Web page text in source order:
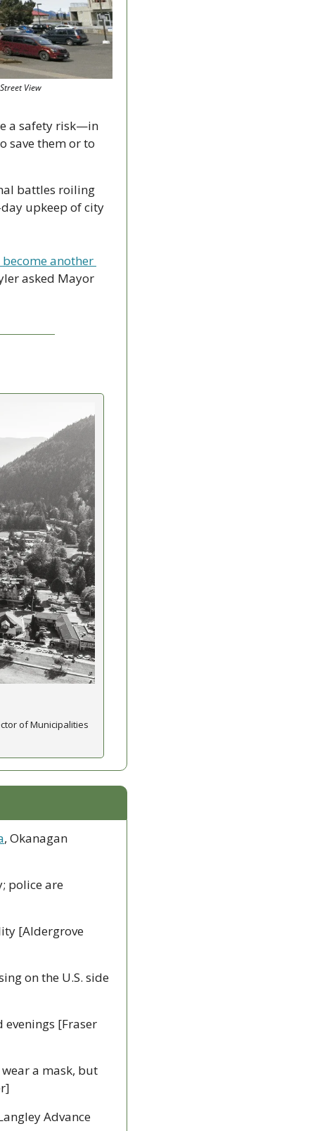
View
a safety risk—in
save them or to
battles roiling
upkeep of city
another
asked Mayor
of Municipalities
, Okanagan
police are
[Aldergrove
on the U.S. side
evenings [Fraser
a mask, but
Advance